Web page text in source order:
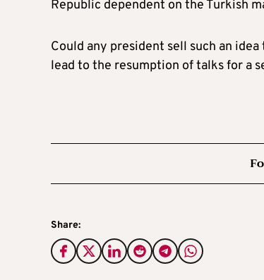
Republic dependent on the Turkish
Could any president sell such an
lead to the resumption of talks for a
Share: